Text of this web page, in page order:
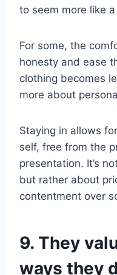
to seem more like
For some, the
honesty and ease
clothing becomes
more about
Staying in allows
self, free from the
presentation. It’s
but rather about
contentment over
9. They
ways they